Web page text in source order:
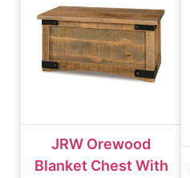
JRW Orewood
Blanket Chest With